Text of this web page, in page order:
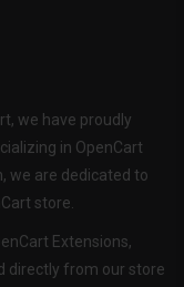
we have proudly
in OpenCart
we are dedicated to
store.
Extensions,
directly from our store